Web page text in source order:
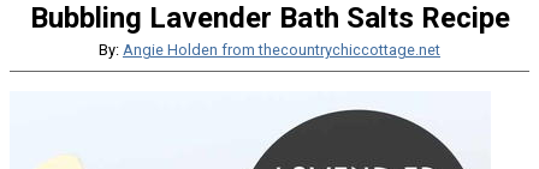
Bubbling Lavender Bath Salts Recipe
By: Angie Holden from thecountrychiccottage.net